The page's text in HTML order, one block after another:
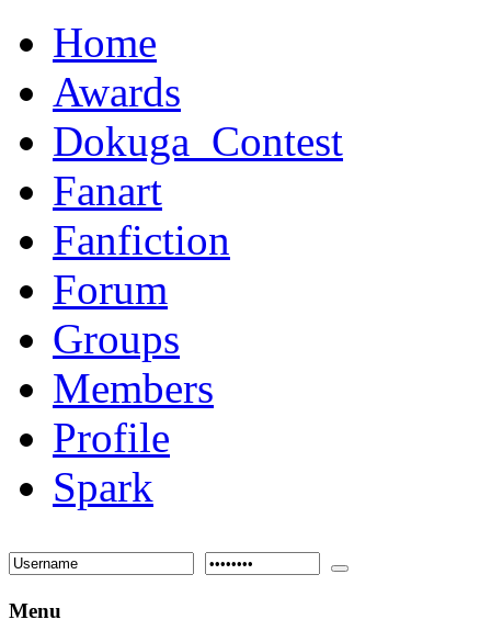
Home
Awards
Dokuga_Contest
Fanart
Fanfiction
Forum
Groups
Members
Profile
Spark
Menu